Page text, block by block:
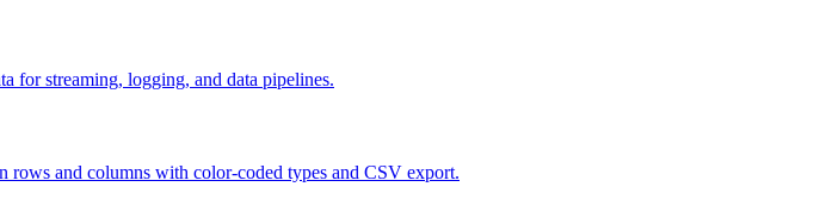
for streaming, logging, and data pipelines.
and columns with color-coded types and CSV export.